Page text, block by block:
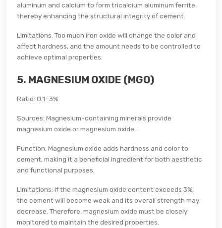
aluminum and calcium to form tricalcium aluminum ferrite,
thereby enhancing the structural integrity of cement.
Limitations: Too much iron oxide will change the color and
affect hardness, and the amount needs to be controlled to
achieve optimal properties.
5. MAGNESIUM OXIDE (MGO)
Ratio: 0.1–3%
Sources: Magnesium-containing minerals provide
magnesium oxide or magnesium oxide.
Function: Magnesium oxide adds hardness and color to
cement, making it a beneficial ingredient for both aesthetic
and functional purposes.
Limitations: If the magnesium oxide content exceeds 3%,
the cement will become weak and its overall strength may
decrease. Therefore, magnesium oxide must be closely
monitored to maintain the desired properties.